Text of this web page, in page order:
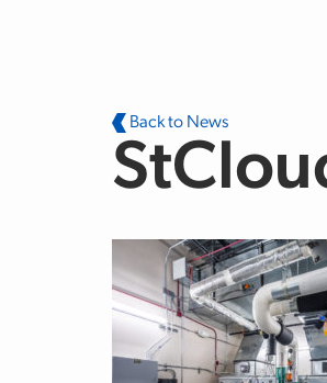
Back to News